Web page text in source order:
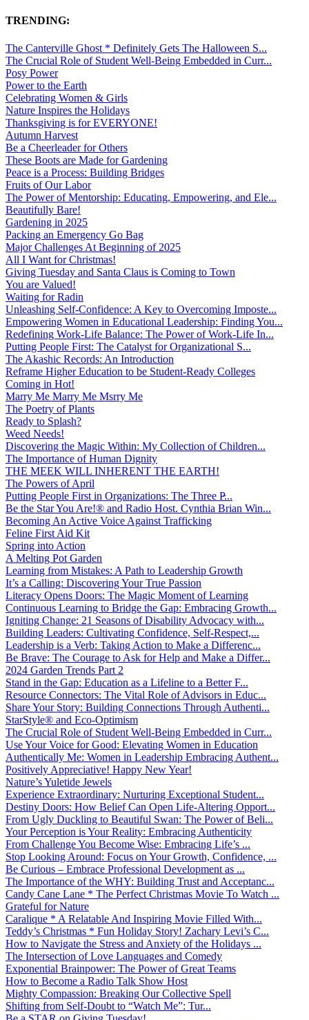
TRENDING:
The Canterville Ghost * Definitely Gets The Halloween S...
The Crucial Role of Student Well-Being Embedded in Curr...
Posy Power
Power to the Earth
Celebrating Women & Girls
Nature Inspires the Holidays
Thanksgiving is for EVERYONE!
Autumn Harvest
Be a Cheerleader for Others
These Boots are Made for Gardening
Peace is a Process: Building Bridges
Fruits of Our Labor
The Power of Mentorship: Educating, Empowering, and Ele...
Beautifully Bare!
Gardening in 2025
Packing an Emergency Go Bag
Major Challenges At Beginning of 2025
All I Want for Christmas!
Giving Tuesday and Santa Claus is Coming to Town
You are Valued!
Waiting for Radin
Unleashing Self-Confidence: A Key to Overcoming Imposte...
Empowering Women in Educational Leadership: Finding You...
Redefining Work-Life Balance: The Power of Work-Life In...
Putting People First: The Catalyst for Organizational S...
The Akashic Records: An Introduction
Reframe Higher Education to be Student-Ready Colleges
Coming in Hot!
Marry Me Marry Me Msrry Me
The Poetry of Plants
Ready to Splash?
Weed Needs!
Discovering the Magic Within: My Collection of Children...
The Importance of Human Dignity
THE MEEK WILL INHERENT THE EARTH!
The Powers of April
Putting People First in Organizations: The Three P̵...
Be the Star You Are!® and Radio Host. Cynthia Brian Win...
Becoming An Active Voice Against Trafficking
Feline First Aid Kit
Spring into Action
A Melting Pot Garden
Learning from Mistakes: A Path to Leadership Growth
It’s a Calling: Discovering Your True Passion
Literacy Opens Doors: The Magic Moment of Learning
Continuous Learning to Bridge the Gap: Embracing Growth...
Igniting Change: 21 Seasons of Disability Advocacy with...
Building Leaders: Cultivating Confidence, Self-Respect,...
Leadership is a Verb: Taking Action to Make a Differenc...
Be Brave: The Courage to Ask for Help and Make a Differ...
2024 Garden Trends Part 2
Stand in the Gap: Education as a Lifeline to a Better F...
Resource Connectors: The Vital Role of Advisors in Educ...
Share Your Story: Building Connections Through Authenti...
StarStyle® and Eco-Optimism
The Crucial Role of Student Well-Being Embedded in Curr...
Use Your Voice for Good: Elevating Women in Education
Authentically Me: Women in Leadership Embracing Authent...
Positively Appreciative! Happy New Year!
Nature’s Yuletide Jewels
Experience Extraordinary: Nurturing Exceptional Student...
Destiny Doors: How Belief Can Open Life-Altering Opport...
From Ugly Duckling to Beautiful Swan: The Power of Beli...
Your Perception is Your Reality: Embracing Authenticity
From Challenge You Become Wise: Embracing Life’s ...
Stop Looking Around: Focus on Your Growth, Confidence, ...
Be Curious – Embrace Professional Development as ...
The Importance of the WHY: Building Trust and Acceptanc...
Candy Cane Lane * The Perfect Christmas Movie To Watch ...
Grateful for Nature
Caralique * A Relatable And Inspiring Movie Filled With...
Teddy’s Christmas * Fun Holiday Story! Zachary Levi’s C...
How to Navigate the Stress and Anxiety of the Holidays ...
The Intersection of Love Languages and Comedy
Exponential Brainpower: The Power of Great Teams
How to Become a Radio Talk Show Host
Mighty Compassion: Breaking Our Collective Spell
Shifting from Self-Doubt to “Watch Me”: Tur...